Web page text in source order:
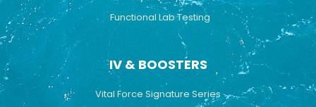
Functional Lab Testing
IV & BOOSTERS
Vital Force Signature Series